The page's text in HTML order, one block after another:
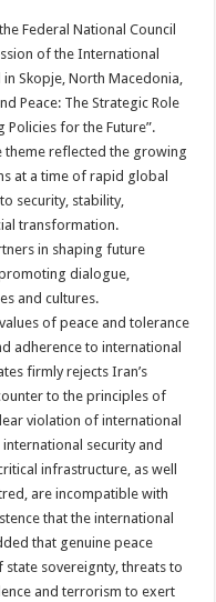
Federal National Council
of the International
Skopje, North Macedonia,
Peace: The Strategic Role
Policies for the Future”.
theme reflected the growing
at a time of rapid global
security, stability,
transformation.
in shaping future
dialogue,
and cultures.
of peace and tolerance
adherence to international
firmly rejects Iran’s
to the principles of
violation of international
security and
infrastructure, as well
are incompatible with
that the international
that genuine peace
sovereignty, threats to
and terrorism to exert